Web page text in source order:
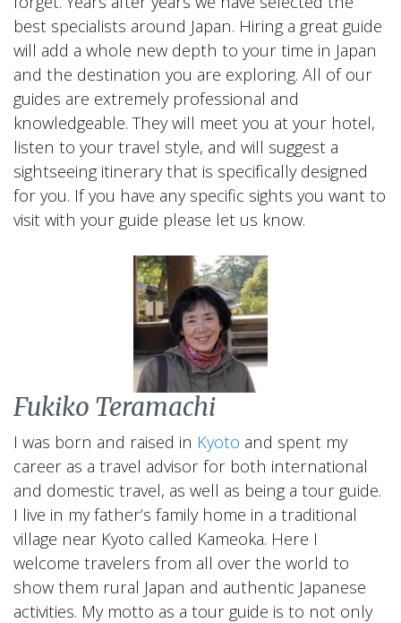
best specialists around Japan. Hiring a great guide
will add a whole new depth to your time in Japan
and the destination you are exploring. All of our
guides are extremely professional and
knowledgeable. They will meet you at your hotel,
listen to your travel style, and will suggest a
sightseeing itinerary that is specifically designed
for you. If you have any specific sights you want to
visit with your guide please let us know.
Fukiko Teramachi
I was born and raised in Kyoto and spent my
career as a travel advisor for both international
and domestic travel, as well as being a tour guide.
I live in my father’s family home in a traditional
village near Kyoto called Kameoka. Here I
welcome travelers from all over the world to
show them rural Japan and authentic Japanese
activities. My motto as a tour guide is to not only